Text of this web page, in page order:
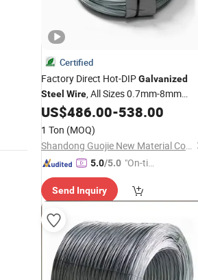
Certified
Factory Direct Hot-DIPGalvanized
Steel Wire, All Sizes 0.7mm-8mm
Available, BestPriceGalvanized
for Construction, Binding,
Fencing and Welded Mesh
US$486.00-538.00
1 Ton (MOQ)
Shandong Guojie New Material Co., Ltd.
5.0/5.0 "On-tim
ry"
Send Inquiry